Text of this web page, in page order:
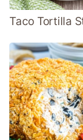
Taco Tortilla